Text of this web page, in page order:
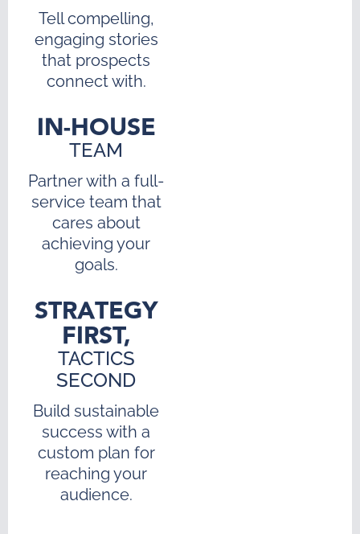
Tell compelling,
engaging stories
that prospects
connect with.
IN-HOUSE
TEAM
Partner with a full-
service team that
cares about
achieving your
goals.
STRATEGY
FIRST,
TACTICS
SECOND
Build sustainable
success with a
custom plan for
reaching your
audience.